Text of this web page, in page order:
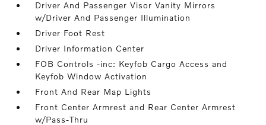
Driver And Passenger Visor Vanity Mirrors
w/Driver And Passenger Illumination
Driver Foot Rest
Driver Information Center
FOB Controls -inc: Keyfob Cargo Access and
Keyfob Window Activation
Front And Rear Map Lights
Front Center Armrest and Rear Center Armrest
w/Pass-Thru